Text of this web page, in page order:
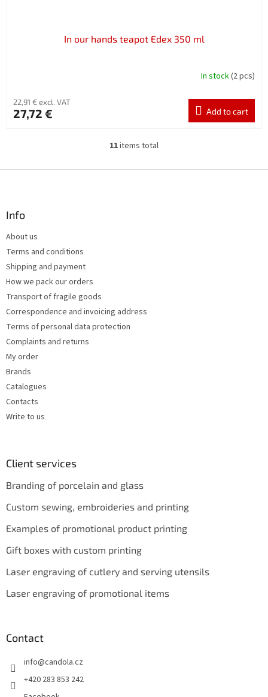
In our hands teapot Edex 350 ml
In stock(2 pcs)
22,91 € excl. VAT
27,72 € Add to cart
L
s
s
11items total
Info
About us
Terms and conditions
Shipping and payment
How we pack our orders
Transport of fragile goods
Correspondence and invoicing address
Terms of personal data protection
Complaints and returns
My order
Brands
Catalogues
Contacts
Write to us
Client services
Branding of porcelain and glass
Custom sewing, embroideries and printing
Examples of promotional product printing
Gift boxes with custom printing
Laser engraving of cutlery and serving utensils
Laser engraving of promotional items
Contact
info@candola.cz
+420 283 853 242